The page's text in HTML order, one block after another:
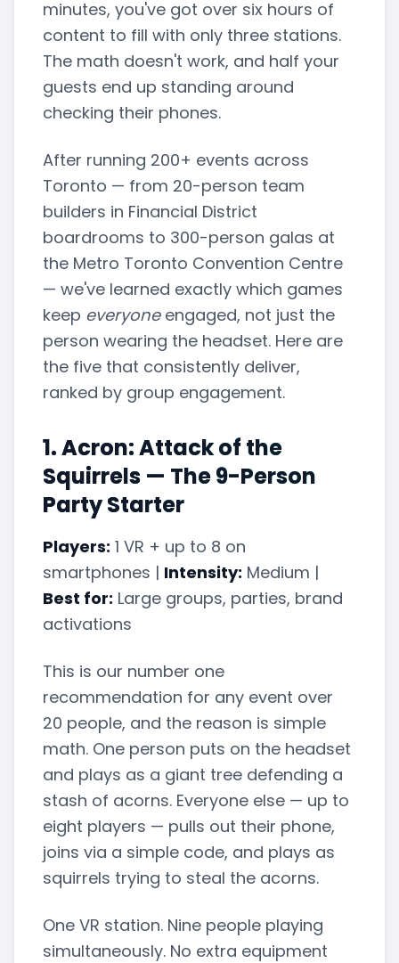
minutes, you've got over six hours of
content to fill with only three stations.
The math doesn't work, and half your
guests end up standing around
checking their phones.
After running 200+ events across
Toronto — from 20-person team
builders in Financial District
boardrooms to 300-person galas at
the Metro Toronto Convention Centre
— we've learned exactly which games
keep everyoneengaged, not just the
person wearing the headset. Here are
the five that consistently deliver,
ranked by group engagement.
1. Acron: Attack of the
Squirrels — The 9-Person
Party Starter
Players: 1 VR + up to 8 on
smartphones | Intensity: Medium |
Best for: Large groups, parties, brand
activations
This is our number one
recommendation for any event over
20 people, and the reason is simple
math. One person puts on the headset
and plays as a giant tree defending a
stash of acorns. Everyone else — up to
eight players — pulls out their phone,
joins via a simple code, and plays as
squirrels trying to steal the acorns.
One VR station. Nine people playing
simultaneously. No extra equipment